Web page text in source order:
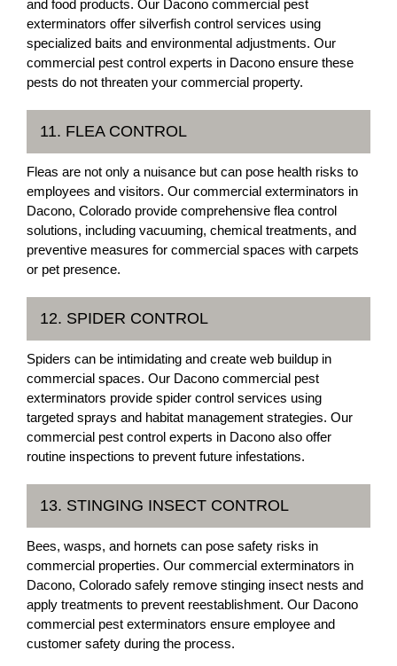
and food products. Our Dacono commercial pest
exterminators offer silverfish control services using
specialized baits and environmental adjustments. Our
commercial pest control experts in Dacono ensure these
pests do not threaten your commercial property.
11. FLEA CONTROL
Fleas are not only a nuisance but can pose health risks to
employees and visitors. Our commercial exterminators in
Dacono, Colorado provide comprehensive flea control
solutions, including vacuuming, chemical treatments, and
preventive measures for commercial spaces with carpets
or pet presence.
12. SPIDER CONTROL
Spiders can be intimidating and create web buildup in
commercial spaces. Our Dacono commercial pest
exterminators provide spider control services using
targeted sprays and habitat management strategies. Our
commercial pest control experts in Dacono also offer
routine inspections to prevent future infestations.
13. STINGING INSECT CONTROL
Bees, wasps, and hornets can pose safety risks in
commercial properties. Our commercial exterminators in
Dacono, Colorado safely remove stinging insect nests and
apply treatments to prevent reestablishment. Our Dacono
commercial pest exterminators ensure employee and
customer safety during the process.